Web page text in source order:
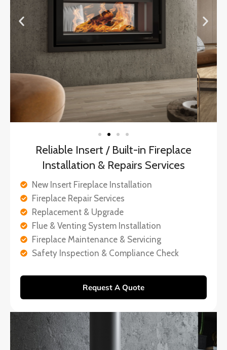
Reliable Insert / Built-in Fireplace
Installation & Repairs Services
New Insert Fireplace Installation
Fireplace Repair Services
Replacement & Upgrade
Flue & Venting System Installation
Fireplace Maintenance & Servicing
Safety Inspection & Compliance Check
Request A Quote